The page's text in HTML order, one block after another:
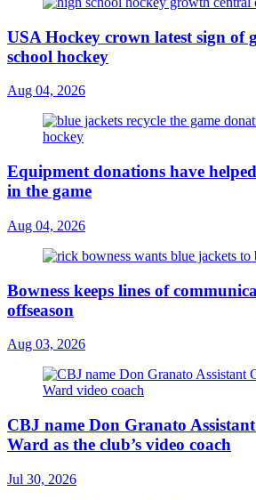
USA Hockey crown latest sign of
school hockey
Aug 04, 2026
Equipment donations have
in the game
Aug 04, 2026
Bowness keeps lines of
offseason
Aug 03, 2026
CBJ name Don Granato
Ward as the club’s video coach
Jul 30, 2026